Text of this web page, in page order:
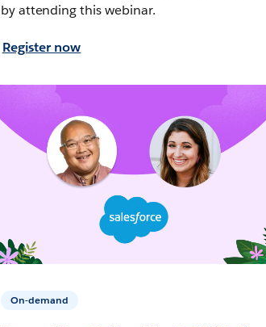
by attending this webinar.
Register now
On-demand